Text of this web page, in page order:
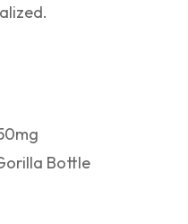
Bottle